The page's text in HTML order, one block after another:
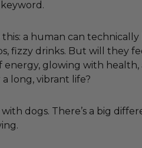
a human can technically
fizzy drinks. But will they
glowing with health,
long, vibrant life?
with dogs. There’s a big